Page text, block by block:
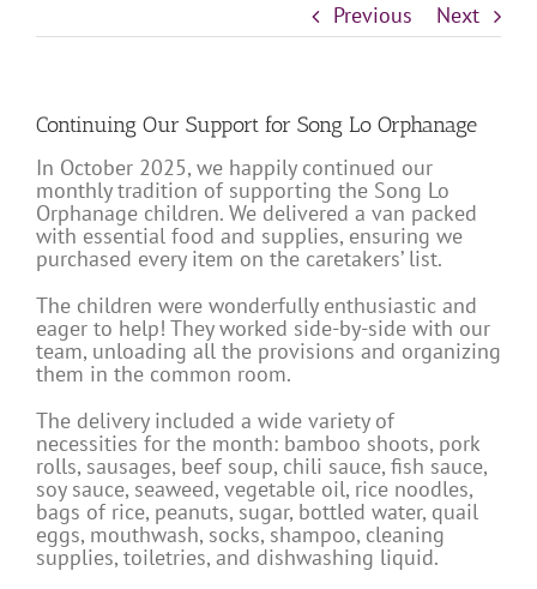
Previous Next
Continuing Our Support for Song Lo Orphanage
In October 2025, we happily continued our
monthly tradition of supporting the Song Lo
Orphanage children. We delivered a van packed
with essential food and supplies, ensuring we
purchased every item on the caretakers’ list.
The children were wonderfully enthusiastic and
eager to help! They worked side-by-side with our
team, unloading all the provisions and organizing
them in the common room.
The delivery included a wide variety of
necessities for the month: bamboo shoots, pork
rolls, sausages, beef soup, chili sauce, fish sauce,
soy sauce, seaweed, vegetable oil, rice noodles,
bags of rice, peanuts, sugar, bottled water, quail
eggs, mouthwash, socks, shampoo, cleaning
supplies, toiletries, and dishwashing liquid.